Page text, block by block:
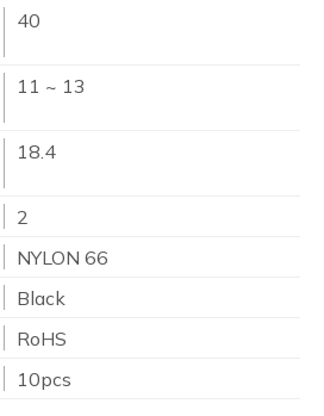
40
11 ~ 13
18.4
2
NYLON 66
Black
RoHS
10pcs